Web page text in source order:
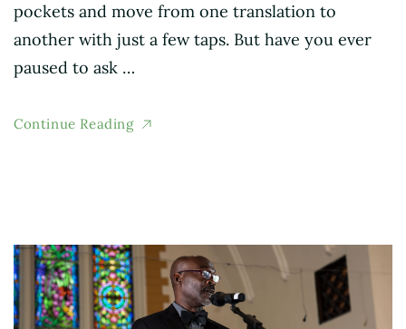
pockets and move from one translation to
another with just a few taps. But have you ever
paused to ask …
Continue Reading